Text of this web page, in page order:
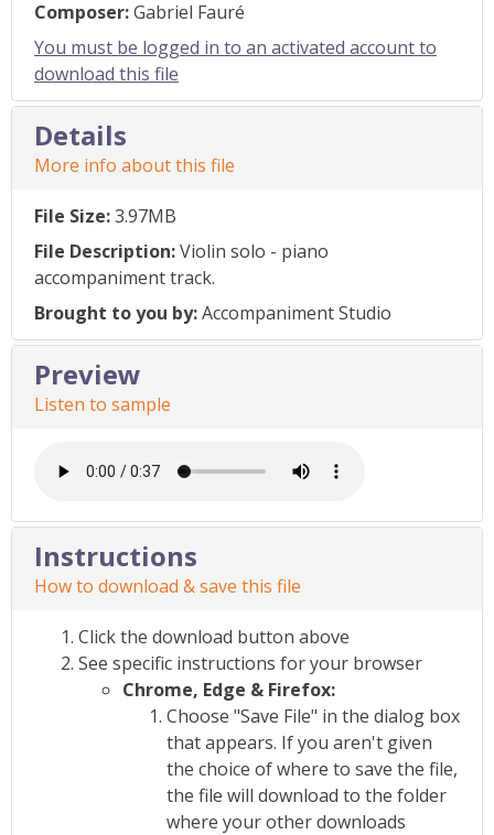
Composer:Gabriel Fauré
You must be logged in to an activated account to
download this file
Details
More info about this file
File Size:3.97MB
File Description:Violin solo - piano
accompaniment track.
Brought to you by:Accompaniment Studio
Preview
Listen to sample
Instructions
How to download & save this file
Click the download button above
See specific instructions for your browser
Chrome, Edge & Firefox:
Choose "Save File" in the dialog box
that appears. If you aren't given
the choice of where to save the file,
the file will download to the folder
where your other downloads